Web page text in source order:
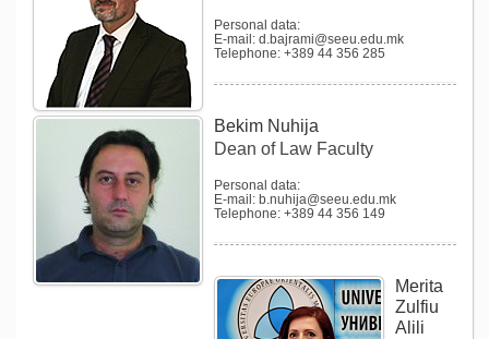
Personal data:
E-mail: d.bajrami@seeu.edu.mk
Telephone: +389 44 356 285
Bekim Nuhija
Dean of Law Faculty
Personal data:
E-mail: b.nuhija@seeu.edu.mk
Telephone: +389 44 356 149
Merita
Zulfiu
Alili